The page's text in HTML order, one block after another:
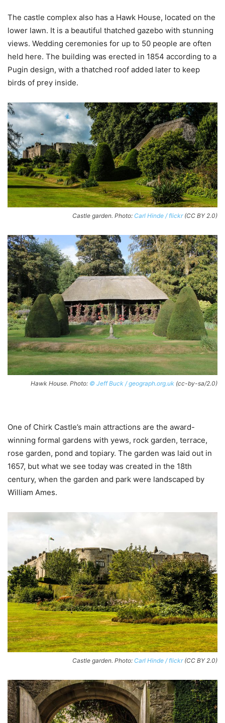
The castle complex also has a Hawk House, located on the
lower lawn. It is a beautiful thatched gazebo with stunning
views. Wedding ceremonies for up to 50 people are often
held here. The building was erected in 1854 according to a
Pugin design, with a thatched roof added later to keep
birds of prey inside.
Castle garden. Photo: Carl Hinde / flickr(CC BY 2.0)
Hawk House. Photo: © Jeff Buck / geograph.org.uk (cc-by-sa/2.0)
One of Chirk Castle’s main attractions are the award-
winning formal gardens with yews, rock garden, terrace,
rose garden, pond and topiary. The garden was laid out in
1657, but what we see today was created in the 18th
century, when the garden and park were landscaped by
William Ames.
Castle garden. Photo: Carl Hinde / flickr(CC BY 2.0)